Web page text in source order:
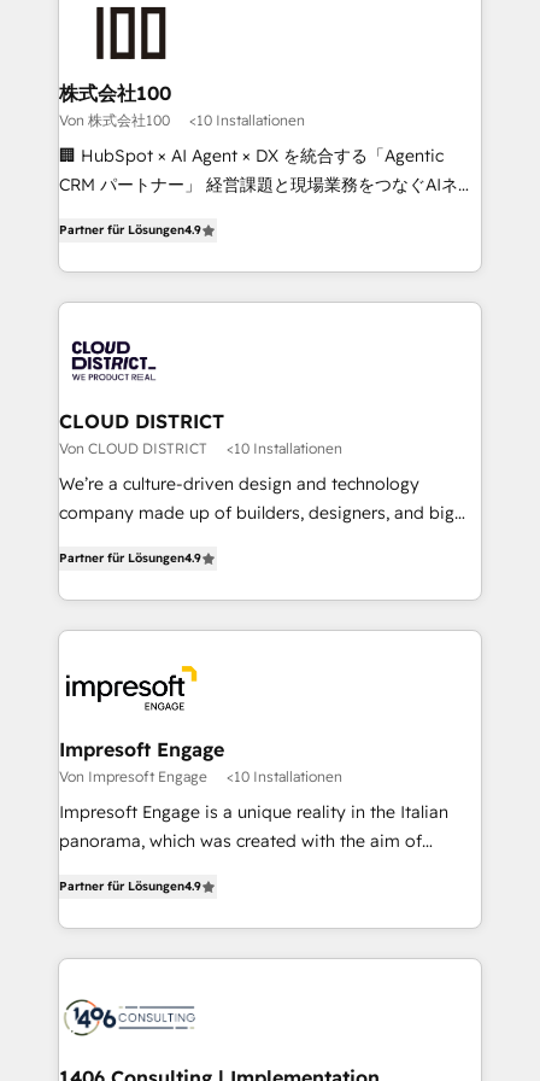
end solutions that integrate CRM, AI automation,
inbound and loop marketing, content, and digital
creativity. Our multicultural team works in Spanish,
Portuguese, and English to design scalable strategies
that drive measurable growth. 🌎 Highlights: • 10+
Platform Migration Excellence. • Top 3 Partner of the
Year LATAM 2022, 2023, 2024, 2025. • Partner of the
business with HubSpot? Let Cebra’s experts help
you grow faster, smarter, and with impact.
株式会社100
Von 株式会社100 <10 Installationen
🏢 HubSpot × AI Agent × DX を統合する「Agentic
CRM パートナー」 経営課題と現場業務をつなぐAIネイ
力で顧客フロント業務を再設計します。 💡 100inc は何
をする会社か？ HubSpotを共通基盤に、AIエージェン
トを組み込んだ顧客フロント業務（マーケティング・営
ィブ・エージェンシーです。事業部・グループ会社・部
門が分立する組織で、データと業務プロセスのサイロ化
を、CRMを軸とした全社共通基盤に再構築します。意
思決定者・PMO・現場担当者に並走します。 1️⃣
HubSpot導入・活用支援 顧客データの一元化から、
GTMの見える化・自動化まで。全Hub統合運用、デー
2️⃣ AIエージェント組織構築 営業・マーケティング業務
の一部をAIが自律実行する組織への移行を設計・実装。
DX × AI推進のPMO伴走支援 複数部門をまたぐDX×AI変
革を、構想から実装・定着までPMOとして主導。「設
の統合・浸透・変革管理を実行します。 ▸ CMS戦略設
計・導線設計・テンプレート設計をContent Hubで一体
提供。 ▸ 既存CRM・MAからの移行支援：Salesforce・
Marketo・Pardot等からの移行、カスタム設計、履歴
ンツとサイト構造を最適化。 🏆 なぜ100incを選ぶの
か？ ✓ HubSpot Eliteパートナー認定 ✓ HubSpotアワ
ード受賞・HUGリーダー ✓ ISO27001:2022 /
Partner für Lösungen4.9
CLOUD DISTRICT
Von CLOUD DISTRICT <10 Installationen
We’re a culture-driven design and technology
company made up of builders, designers, and big
development—always fueled by curiosity—to turn
ideas, opportunities, and challenges into meaningful
experiences. To us, technology is more than just
and—most importantly—simple. That’s why we lean
into bold ideas and shape them into thoughtful
products and strategies that actually make a
difference.
Partner für Lösungen4.9
Impresoft Engage
Von Impresoft Engage <10 Installationen
Impresoft Engage is a unique reality in the Italian
panorama, which was created with the aim of
creating digital environments capable of integrating
people, processes and data. We offer the best
digital solutions on the market, ranging from CRM
marketing automation to online and offline sales
allowing companies to optimize processes and meet
Partner für Lösungen4.9